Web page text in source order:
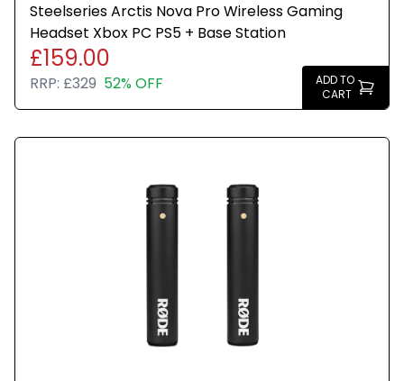
Steelseries Arctis Nova Pro Wireless Gaming
Headset Xbox PC PS5 + Base Station
£159.00
RRP: £329 52% OFF
ADD TO
CART